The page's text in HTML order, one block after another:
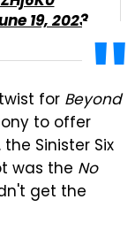
19, 2023
for Beyond
to offer
Sinister Six
was the No
get the